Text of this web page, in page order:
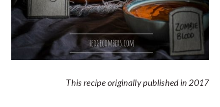
This recipe originally published in 2017